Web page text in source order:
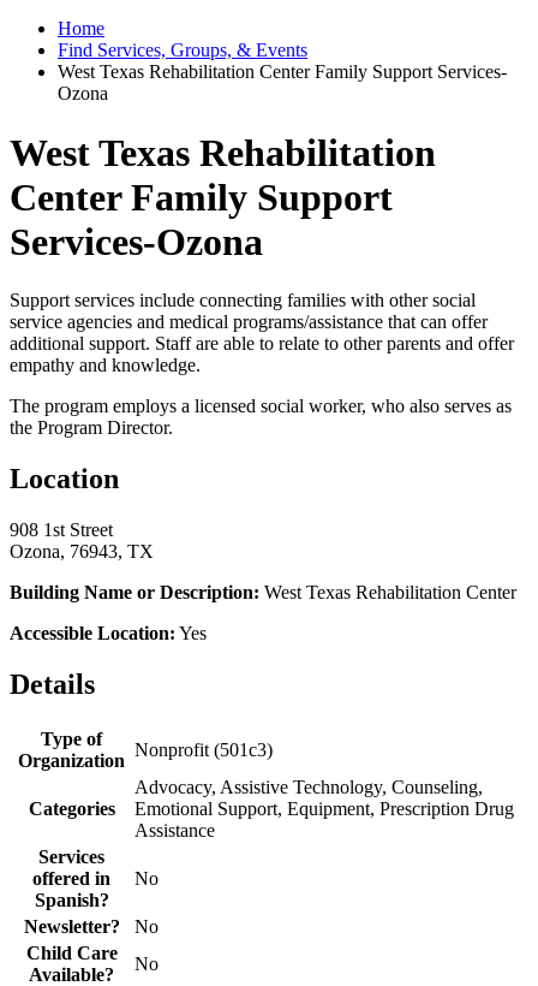
Home
Find Services, Groups, & Events
West Texas Rehabilitation Center Family Support Services-
Ozona
West Texas Rehabilitation
Center Family Support
Services-Ozona
Support services include connecting families with other social
service agencies and medical programs/assistance that can offer
additional support. Staff are able to relate to other parents and offer
empathy and knowledge.
The program employs a licensed social worker, who also serves as
the Program Director.
Location
908 1st Street
Ozona, 76943, TX
Building Name or Description: West Texas Rehabilitation Center
Accessible Location: Yes
Details
Type of
Organization
Nonprofit (501c3)
Categories
Advocacy, Assistive Technology, Counseling,
Emotional Support, Equipment, Prescription Drug
Assistance
Services
offered in
Spanish?
No
Newsletter?
No
Child Care
Available?
No